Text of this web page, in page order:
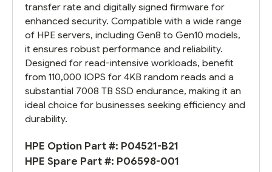
transfer rate and digitally signed firmware for
enhanced security. Compatible with a wide range
of HPE servers, including Gen8 to Gen10 models,
it ensures robust performance and reliability.
Designed for read-intensive workloads, benefit
from 110,000 IOPS for 4KB random reads and a
substantial 7008 TB SSD endurance, making it an
ideal choice for businesses seeking efficiency and
durability.
HPE Option Part #: P04521-B21
HPE Spare Part #: P06598-001